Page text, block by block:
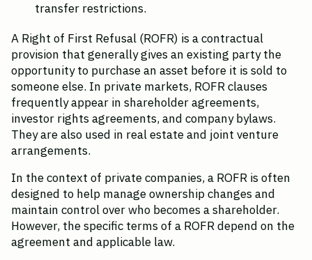
transfer restrictions.
A Right of First Refusal (ROFR) is a contractual
provision that generally gives an existing party the
opportunity to purchase an asset before it is sold to
someone else. In private markets, ROFR clauses
frequently appear in shareholder agreements,
investor rights agreements, and company bylaws.
They are also used in real estate and joint venture
arrangements.
In the context of private companies, a ROFR is often
designed to help manage ownership changes and
maintain control over who becomes a shareholder.
However, the specific terms of a ROFR depend on the
agreement and applicable law.